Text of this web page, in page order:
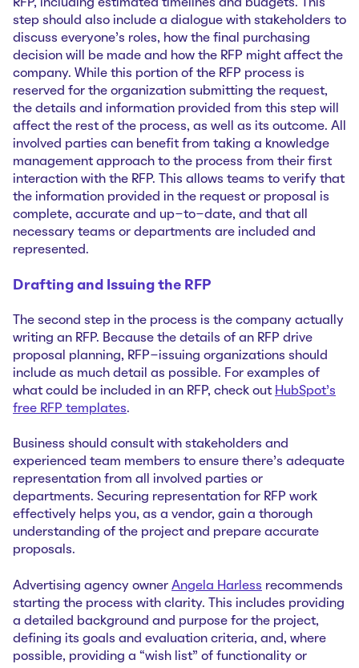
RFP, including estimated timelines and budgets. This
step should also include a dialogue with stakeholders to
discuss everyone’s roles, how the final purchasing
decision will be made and how the RFP might affect the
company. While this portion of the RFP process is
reserved for the organization submitting the request,
the details and information provided from this step will
affect the rest of the process, as well as its outcome. All
involved parties can benefit from taking a knowledge
management approach to the process from their first
interaction with the RFP. This allows teams to verify that
the information provided in the request or proposal is
complete, accurate and up-to-date, and that all
necessary teams or departments are included and
represented.
Drafting and Issuing the RFP
The second step in the process is the company actually
writing an RFP. Because the details of an RFP drive
proposal planning, RFP-issuing organizations should
include as much detail as possible. For examples of
what could be included in an RFP, check out HubSpot’s
free RFP templates.
Business should consult with stakeholders and
experienced team members to ensure there’s adequate
representation from all involved parties or
departments. Securing representation for RFP work
effectively helps you, as a vendor, gain a thorough
understanding of the project and prepare accurate
proposals.
Advertising agency owner Angela Harless recommends
starting the process with clarity. This includes providing
a detailed background and purpose for the project,
defining its goals and evaluation criteria, and, where
possible, providing a “wish list” of functionality or